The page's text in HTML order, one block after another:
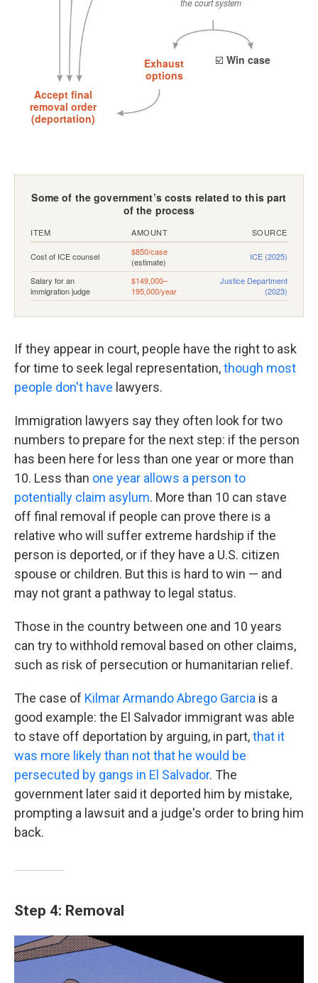
If they appear in court, people have the right to ask
for time to seek legal representation,though most
people don't have lawyers.
Immigration lawyers say they often look for two
numbers to prepare for the next step: if the person
has been here for less than one year or more than
10. Less than one year allows a person to
potentially claim asylum. More than 10 can stave
off final removal if people can prove there is a
relative who will suffer extreme hardship if the
person is deported, or if they have a U.S. citizen
spouse or children. But this is hard to win — and
may not grant a pathway to legal status.
Those in the country between one and 10 years
can try to withhold removal based on other claims,
such as risk of persecution or humanitarian relief.
The case of Kilmar Armando Abrego Garcia is a
good example: the El Salvador immigrant was able
to stave off deportation by arguing, in part,that it
was more likely than not that he would be
persecuted by gangs in El Salvador. The
government later said it deported him by mistake,
prompting a lawsuit and a judge's order to bring him
back.
Step 4: Removal